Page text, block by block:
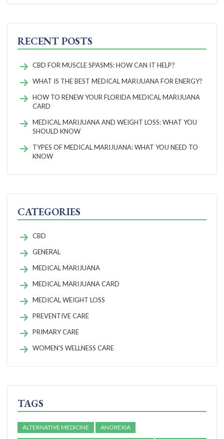
RECENT POSTS
CBD FOR MUSCLE SPASMS: HOW CAN IT HELP?
WHAT IS THE BEST MEDICAL MARIJUANA FOR ENERGY?
HOW TO RENEW YOUR FLORIDA MEDICAL MARIJUANA
CARD
MEDICAL MARIJUANA AND WEIGHT LOSS: WHAT YOU
SHOULD KNOW
TYPES OF MEDICAL MARIJUANA: WHAT YOU NEED TO
KNOW
CATEGORIES
CBD
GENERAL
MEDICAL MARIJUANA
MEDICAL MARIJUANA CARD
MEDICAL WEIGHT LOSS
PREVENTIVE CARE
PRIMARY CARE
WOMEN'S WELLNESS CARE
TAGS
ALTERNATIVE MEDICINE ANOREXIA